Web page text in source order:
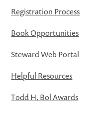
Registration Process
Book Opportunities
Steward Web Portal
Helpful Resources
Todd H. Bol Awards